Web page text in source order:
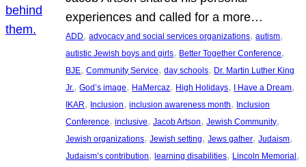
experiences and called for a more…
ADD, advocacy and social services organizations, autism
autistic Jewish boys and girls, Better Together Conference
BJE, Community Service, day schools, Dr. Martin Luther King
Jr., God’s image, HaMercaz, High Holidays, I Have a Dream
IKAR, Inclusion, inclusion awareness month, Inclusion
Conference, inclusive, Jacob Artson, Jewish Community
Jewish organizations, Jewish setting, Jews gather, Judaism
Judaism’s contribution, learning disabilities, Lincoln Memorial